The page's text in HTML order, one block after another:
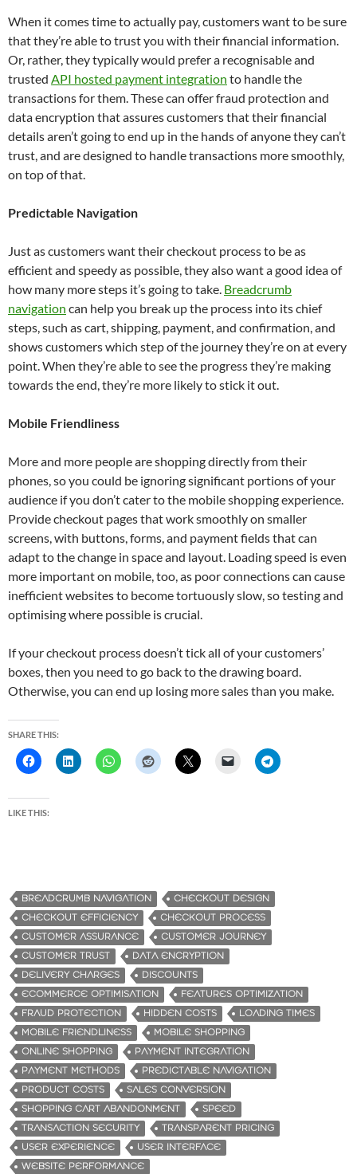
When it comes time to actually pay, customers want to be sure
that they’re able to trust you with their financial information.
Or, rather, they typically would prefer a recognisable and
trusted API hosted payment integration to handle the
transactions for them. These can offer fraud protection and
data encryption that assures customers that their financial
details aren’t going to end up in the hands of anyone they can’t
trust, and are designed to handle transactions more smoothly,
on top of that.
Predictable Navigation
Just as customers want their checkout process to be as
efficient and speedy as possible, they also want a good idea of
how many more steps it’s going to take. Breadcrumb
navigation can help you break up the process into its chief
steps, such as cart, shipping, payment, and confirmation, and
shows customers which step of the journey they’re on at every
point. When they’re able to see the progress they’re making
towards the end, they’re more likely to stick it out.
Mobile Friendliness
More and more people are shopping directly from their
phones, so you could be ignoring significant portions of your
audience if you don’t cater to the mobile shopping experience.
Provide checkout pages that work smoothly on smaller
screens, with buttons, forms, and payment fields that can
adapt to the change in space and layout. Loading speed is even
more important on mobile, too, as poor connections can cause
inefficient websites to become tortuously slow, so testing and
optimising where possible is crucial.
If your checkout process doesn’t tick all of your customers’
boxes, then you need to go back to the drawing board.
Otherwise, you can end up losing more sales than you make.
SHARE THIS:
LIKE THIS:
BREADCRUMB NAVIGATION
CHECKOUT DESIGN
CHECKOUT EFFICIENCY
CHECKOUT PROCESS
CUSTOMER ASSURANCE
CUSTOMER JOURNEY
CUSTOMER TRUST
DATA ENCRYPTION
DELIVERY CHARGES
DISCOUNTS
ECOMMERCE OPTIMISATION
FEATURES OPTIMIZATION
FRAUD PROTECTION
HIDDEN COSTS
LOADING TIMES
MOBILE FRIENDLINESS
MOBILE SHOPPING
ONLINE SHOPPING
PAYMENT INTEGRATION
PAYMENT METHODS
PREDICTABLE NAVIGATION
PRODUCT COSTS
SALES CONVERSION
SHOPPING CART ABANDONMENT
SPEED
TRANSACTION SECURITY
TRANSPARENT PRICING
USER EXPERIENCE
USER INTERFACE
WEBSITE PERFORMANCE